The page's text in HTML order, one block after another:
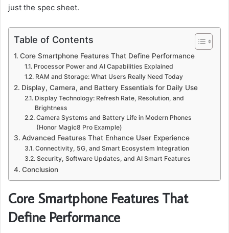
just the spec sheet.
Table of Contents
Core Smartphone Features That Define Performance
Processor Power and AI Capabilities Explained
RAM and Storage: What Users Really Need Today
Display, Camera, and Battery Essentials for Daily Use
Display Technology: Refresh Rate, Resolution, and
Brightness
Camera Systems and Battery Life in Modern Phones
(Honor Magic8 Pro Example)
Advanced Features That Enhance User Experience
Connectivity, 5G, and Smart Ecosystem Integration
Security, Software Updates, and AI Smart Features
Conclusion
Core Smartphone Features That
Define Performance